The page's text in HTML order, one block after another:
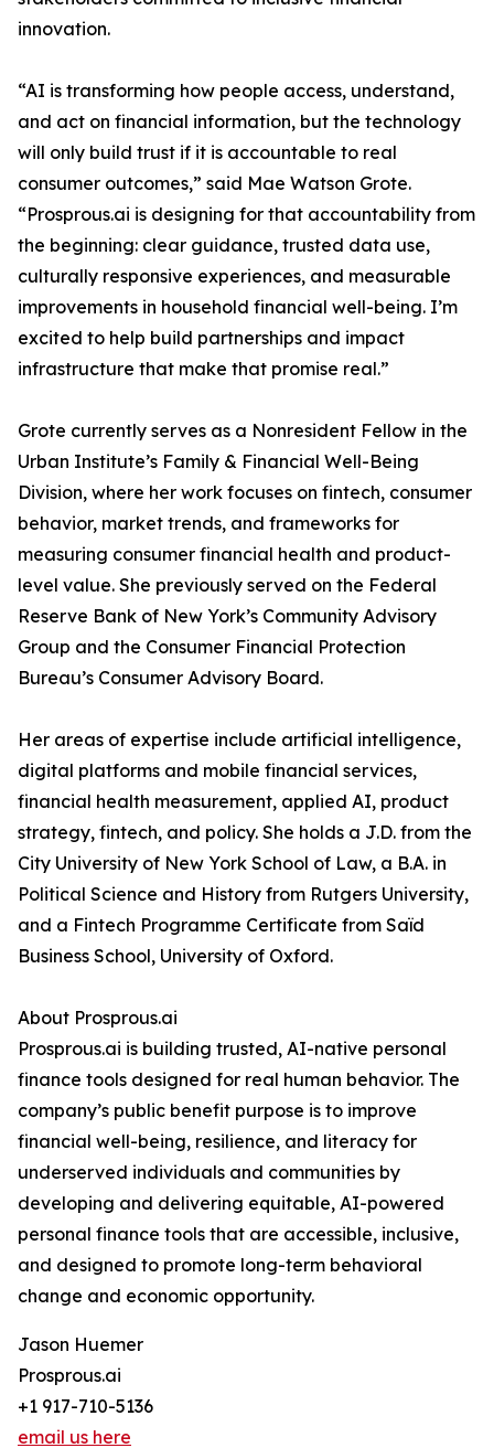
innovation.
“AI is transforming how people access, understand,
and act on financial information, but the technology
will only build trust if it is accountable to real
consumer outcomes,” said Mae Watson Grote.
“Prosprous.ai is designing for that accountability from
the beginning: clear guidance, trusted data use,
culturally responsive experiences, and measurable
improvements in household financial well-being. I’m
excited to help build partnerships and impact
infrastructure that make that promise real.”
Grote currently serves as a Nonresident Fellow in the
Urban Institute’s Family & Financial Well-Being
Division, where her work focuses on fintech, consumer
behavior, market trends, and frameworks for
measuring consumer financial health and product-
level value. She previously served on the Federal
Reserve Bank of New York’s Community Advisory
Group and the Consumer Financial Protection
Bureau’s Consumer Advisory Board.
Her areas of expertise include artificial intelligence,
digital platforms and mobile financial services,
financial health measurement, applied AI, product
strategy, fintech, and policy. She holds a J.D. from the
City University of New York School of Law, a B.A. in
Political Science and History from Rutgers University,
and a Fintech Programme Certificate from Saïd
Business School, University of Oxford.
About Prosprous.ai
Prosprous.ai is building trusted, AI-native personal
finance tools designed for real human behavior. The
company’s public benefit purpose is to improve
financial well-being, resilience, and literacy for
underserved individuals and communities by
developing and delivering equitable, AI-powered
personal finance tools that are accessible, inclusive,
and designed to promote long-term behavioral
change and economic opportunity.
Jason Huemer
Prosprous.ai
+1 917-710-5136
email us here